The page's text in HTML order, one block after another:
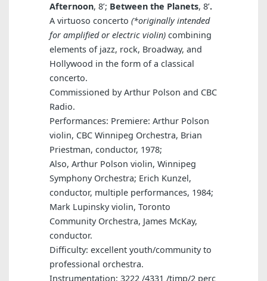
Afternoon, 8’; Between the Planets, 8’.
A virtuoso concerto(*originally intended
for amplified or electric violin) combining
elements of jazz, rock, Broadway, and
Hollywood in the form of a classical
concerto.
Commissioned by Arthur Polson and CBC
Radio.
Performances: Premiere: Arthur Polson
violin, CBC Winnipeg Orchestra, Brian
Priestman, conductor, 1978;
Also, Arthur Polson violin, Winnipeg
Symphony Orchestra; Erich Kunzel,
conductor, multiple performances, 1984;
Mark Lupinsky violin, Toronto
Community Orchestra, James McKay,
conductor.
Difficulty: excellent youth/community to
professional orchestra.
Instrumentation: 3222 /4331 /timp/2 perc